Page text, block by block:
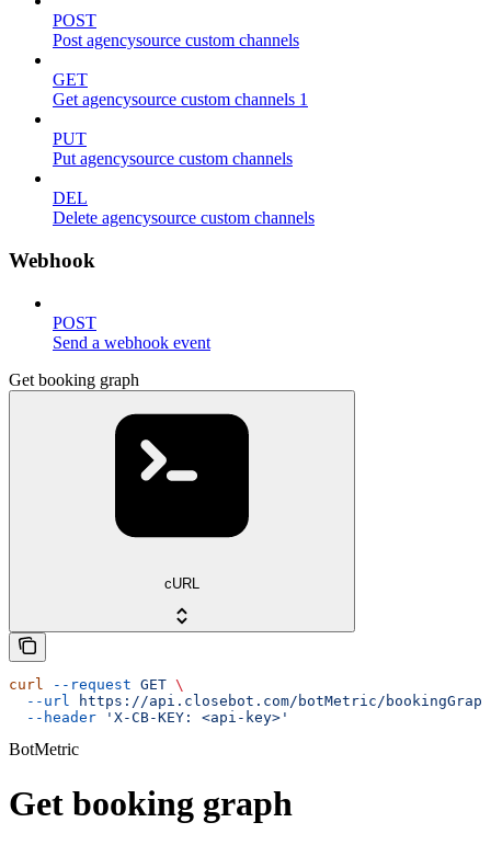
POST
Post agencysource custom channels
GET
Get agencysource custom channels 1
PUT
Put agencysource custom channels
DEL
Delete agencysource custom channels
Webhook
POST
Send a webhook event
Get booking graph
cURL
curl --request GET \
  --url
https://api.closebot.com/botMetric/bookingGraph
  --header
'X-CB-KEY: <api-key>'
BotMetric
Get booking graph